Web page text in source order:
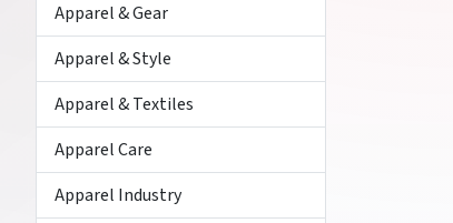
Apparel & Gear
Apparel & Style
Apparel & Textiles
Apparel Care
Apparel Industry